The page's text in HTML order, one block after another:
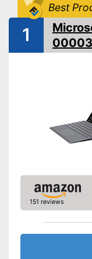
Best
1
00003
151 reviews